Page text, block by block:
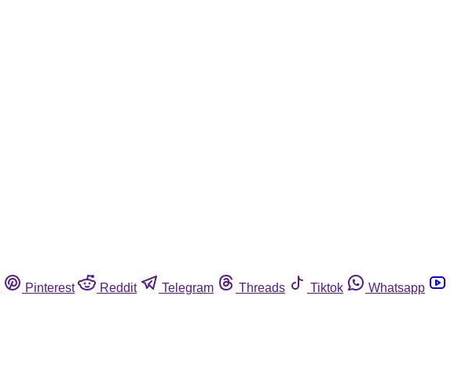
Pinterest Reddit Telegram Threads Tiktok
Whatsapp